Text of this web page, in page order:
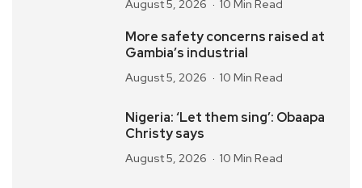
August 5, 2026 10 Min Read
More safety concerns raised at
Gambia’s industrial
August 5, 2026 10 Min Read
Nigeria: ‘Let them sing’: Obaapa
Christy says
August 5, 2026 10 Min Read